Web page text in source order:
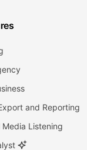
and Reporting
Media Listening